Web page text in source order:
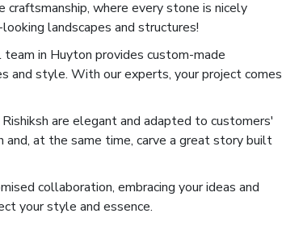
craftsmanship, where every stone is nicely
landscapes and structures!
in Huyton provides custom-made
and style. With our experts, your project comes
are elegant and adapted to customers'
and, at the same time, carve a great story built
collaboration, embracing your ideas and
your style and essence.